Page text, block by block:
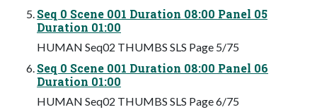
Seq 0 Scene 001 Duration 08:00 Panel 05
Duration 01:00
HUMAN Seq02 THUMBS SLS Page 5/75
Seq 0 Scene 001 Duration 08:00 Panel 06
Duration 01:00
HUMAN Seq02 THUMBS SLS Page 6/75